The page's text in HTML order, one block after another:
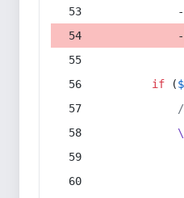
if (